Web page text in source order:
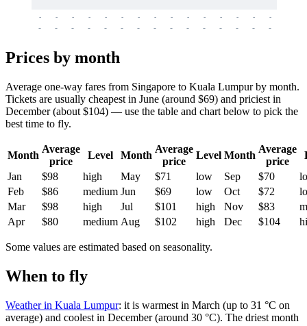
-
-
-
-
-
-
-
-
-
-
-
-
-
-
-
-
-
-
-
-
-
-
-
-
-
-
-
-
-
-
Prices by month
Average one-way fares from Singapore to Kuala Lumpur by month.
Tickets are usually cheapest in June (around $69) and priciest in
December (about $104) — use the table and chart below to pick the
best time to fly.
Month
Average
price
Level Month
Average
price
Level Month
Average
price
Jan
$98 high May $71 low Sep $70
Feb
$86 medium Jun $69 low Oct $72
Mar
$98 high Jul $101 high Nov $83
Apr
$80 medium Aug $102 high Dec $104
Some values are estimated based on seasonality.
When to fly
Weather in Kuala Lumpur: it is warmest in March (up to 31 °C on
average) and coolest in December (around 30 °C). The driest month